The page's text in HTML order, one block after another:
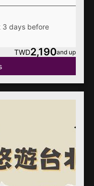
3 days before
TWD2,190and up